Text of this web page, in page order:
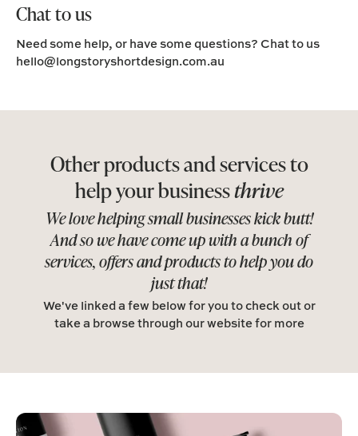
Chat to us
Need some help, or have some questions? Chat to us
hello@longstoryshortdesign.com.au
Other products and services to
help your businessthrive
We love helping small businesses kick butt!
And so we have come up with a bunch of
services, offers and products to help you do
just that!
We've linked a few below for you to check out or
take a browse through our website for more